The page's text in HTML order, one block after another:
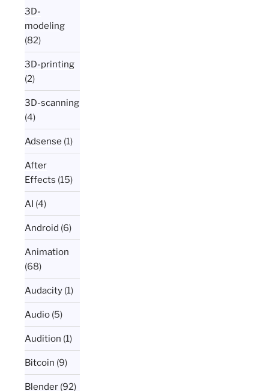
3D-
modeling
(82)
3D-printing
(2)
3D-scanning
(4)
Adsense (1)
After
Effects (15)
AI (4)
Android (6)
Animation
(68)
Audacity (1)
Audio (5)
Audition (1)
Bitcoin (9)
Blender (92)